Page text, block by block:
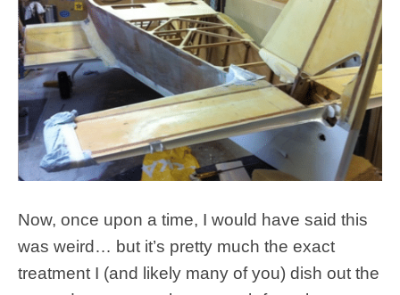
Now, once upon a time, I would have said this
was weird… but it’s pretty much the exact
treatment I (and likely many of you) dish out the